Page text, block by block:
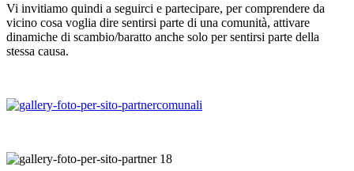
Vi invitiamo quindi a seguirci e partecipare, per comprendere da
vicino cosa voglia dire sentirsi parte di una comunità, attivare
dinamiche di scambio/baratto anche solo per sentirsi parte della
stessa causa.